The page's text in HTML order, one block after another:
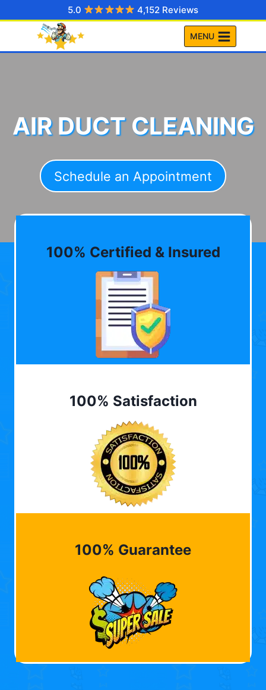
to
5.0 4,152 Reviews
MENU
AIR DUCT CLEANING
Schedule an Appointment
100% Certified & Insured
100% Satisfaction
100% Guarantee